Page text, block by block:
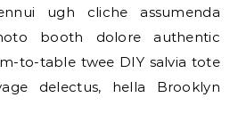
ugh cliche assumenda
booth dolore authentic
to-table twee DIY salvia tote
delectus, hella Brooklyn